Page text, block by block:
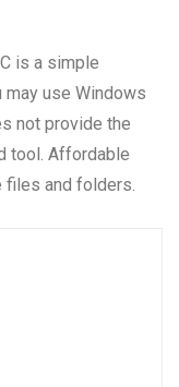
is a simple
use Windows
not provide the
tool. Affordable
and folders.